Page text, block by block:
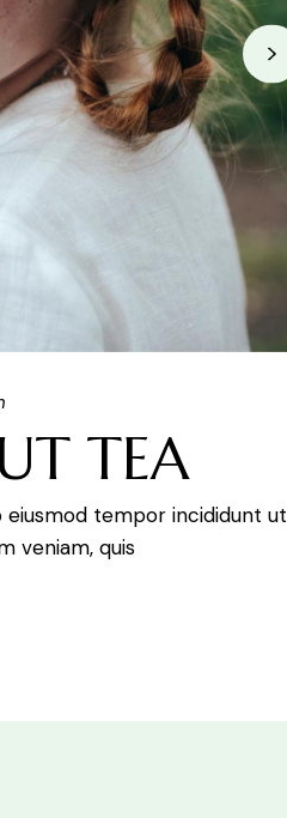
TEA
tempor incididunt ut
veniam, quis